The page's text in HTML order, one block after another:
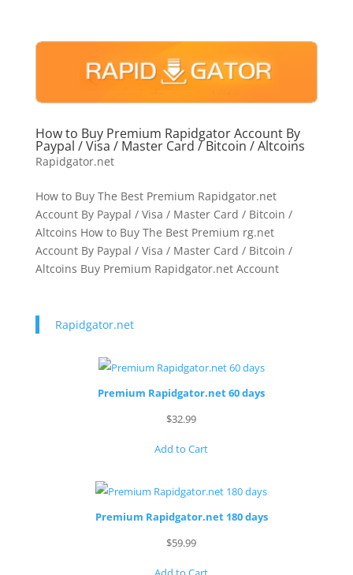
How to Buy Premium Rapidgator Account By
Paypal / Visa / Master Card / Bitcoin / Altcoins
Rapidgator.net
How to Buy The Best Premium Rapidgator.net
Account By Paypal / Visa / Master Card / Bitcoin /
Altcoins How to Buy The Best Premium rg.net
Account By Paypal / Visa / Master Card / Bitcoin /
Altcoins Buy Premium Rapidgator.net Account
Rapidgator.net
Premium Rapidgator.net 60 days
$32.99
Add to Cart
Premium Rapidgator.net 180 days
$59.99